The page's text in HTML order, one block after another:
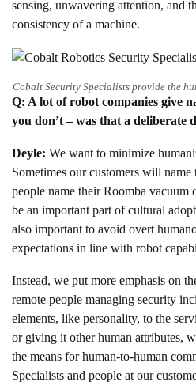
sensing, unwavering attention, and
consistency of a machine.
Cobalt Security Specialists provide the
Q: A lot of robot companies give
you don’t – was that a deliberate
Deyle: We want to minimize
Sometimes our customers will
people name their Roomba vacuum
be an important part of cultural
also important to avoid overt
expectations in line with robot
Instead, we put more emphasis on
remote people managing security
elements, like personality, to the
or giving it other human attributes,
the means for human-to-human
Specialists and people at our